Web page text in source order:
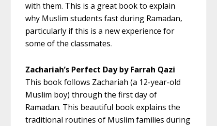
with them. This is a great book to explain
why Muslim students fast during Ramadan,
particularly if this is a new experience for
some of the classmates.
Zachariah’s Perfect Day by Farrah Qazi
This book follows Zachariah (a 12-year-old
Muslim boy) through the first day of
Ramadan. This beautiful book explains the
traditional routines of Muslim families during